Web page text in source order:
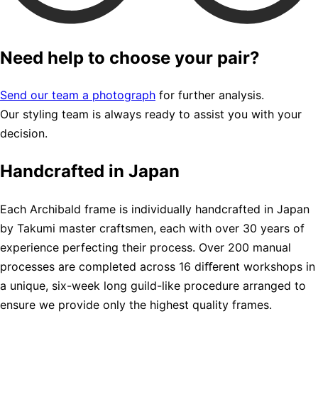
Need help to choose your pair?
Send our team a photograph for further analysis.
Our styling team is always ready to assist you with your
decision.
Handcrafted in Japan
Each Archibald frame is individually handcrafted in Japan
by Takumi master craftsmen, each with over 30 years of
experience perfecting their process. Over 200 manual
processes are completed across 16 diﬀerent workshops in
a unique, six-week long guild-like procedure arranged to
ensure we provide only the highest quality frames.